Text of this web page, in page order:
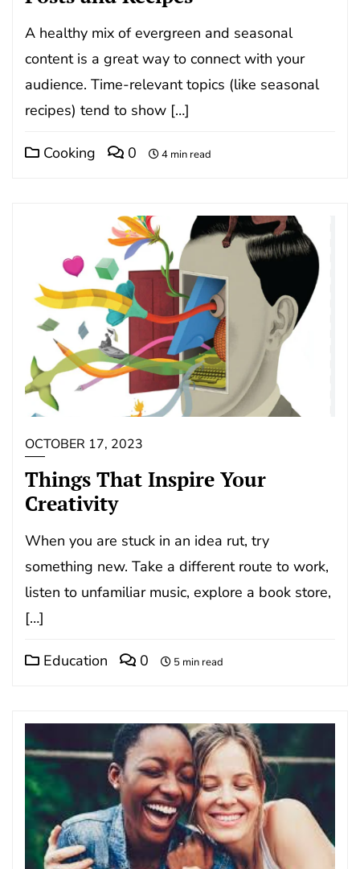
A healthy mix of evergreen and seasonal
content is a great way to connect with your
audience. Time-relevant topics (like seasonal
recipes) tend to show […]
Cooking 0 4 min read
OCTOBER 17, 2023
Things That Inspire Your
Creativity
When you are stuck in an idea rut, try
something new. Take a different route to work,
listen to unfamiliar music, explore a book store,
[…]
Education 0 5 min read